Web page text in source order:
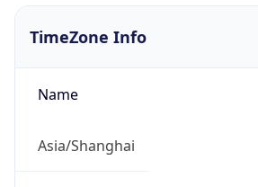
TimeZone Info
Name
Asia/Shanghai